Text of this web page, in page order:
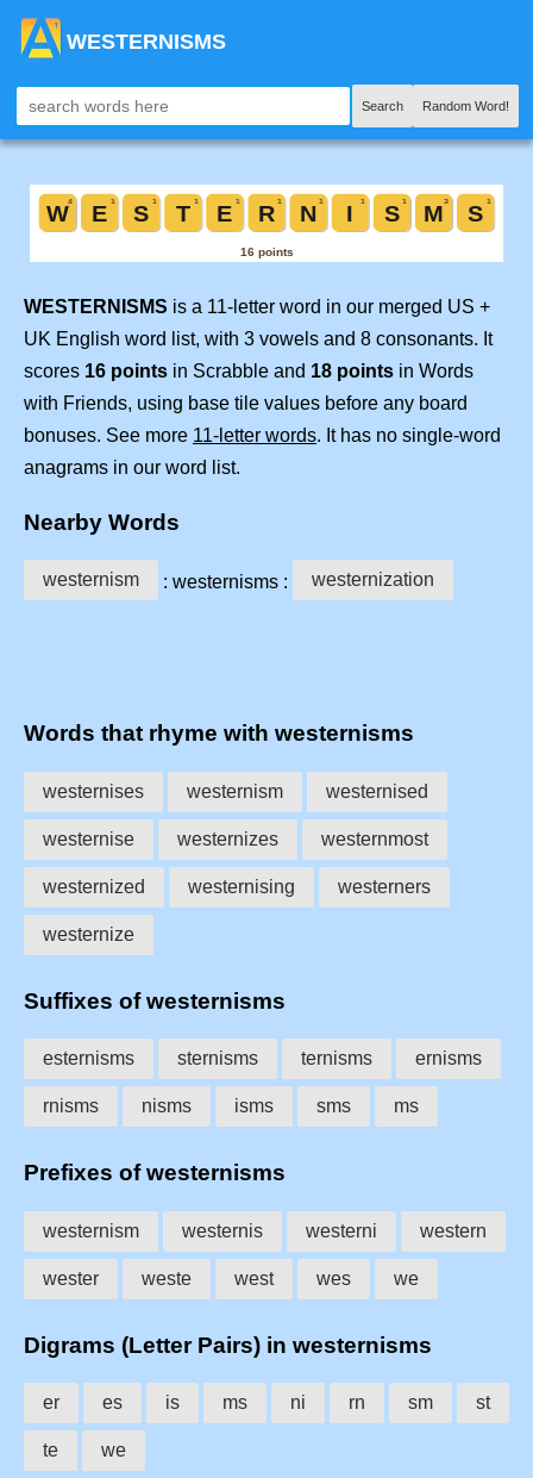
WESTERNISMS
Search Random Word!
WESTERNISMS is a 11-letter word in our merged US +
UK English word list, with 3 vowels and 8 consonants. It
scores 16 points in Scrabble and 18 points in Words
with Friends, using base tile values before any board
bonuses. See more 11-letter words. It has no single-word
anagrams in our word list.
Nearby Words
westernism : westernisms : westernization
Words that rhyme with westernisms
westernises westernism westernised
westernise westernizes westernmost
westernized westernising westerners
westernize
Suffixes of westernisms
esternisms sternisms ternisms ernisms
rnisms nisms isms sms ms
Prefixes of westernisms
westernism westernis westerni western
wester weste west wes we
Digrams (Letter Pairs) in westernisms
er es is ms ni rn sm st
te we